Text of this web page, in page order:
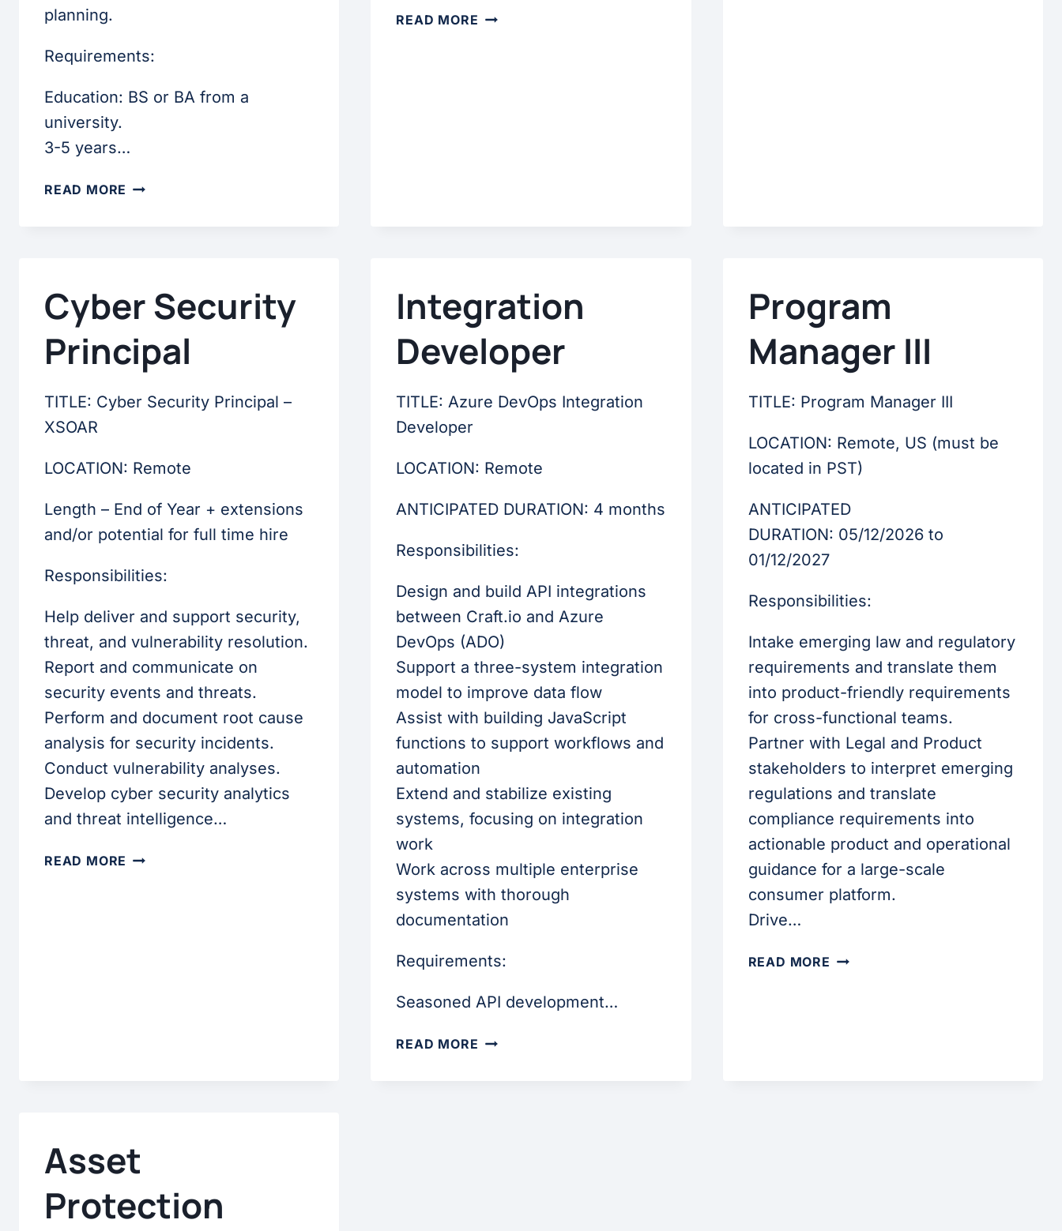
planning.
Requirements:
Education: BS or BA from a
university.
3-5 years…
READ MORE BUSINESS
READ MORE BUSINESS
Cyber Security
Principal
TITLE: Cyber Security Principal –
XSOAR
LOCATION: Remote
Length – End of Year + extensions
and/or potential for full time hire
Responsibilities:
Help deliver and support security,
threat, and vulnerability resolution.
Report and communicate on
security events and threats.
Perform and document root cause
analysis for security incidents.
Conduct vulnerability analyses.
Develop cyber security analytics
and threat intelligence…
READ MORE CYBER
Integration
Developer
TITLE: Azure DevOps Integration
Developer
LOCATION: Remote
ANTICIPATED DURATION: 4 months
Responsibilities:
Design and build API integrations
between Craft.io and Azure
DevOps (ADO)
Support a three-system integration
model to improve data flow
Assist with building JavaScript
functions to support workflows and
automation
Extend and stabilize existing
systems, focusing on integration
work
Work across multiple enterprise
systems with thorough
documentation
Requirements:
Seasoned API development…
READ MORE INTEGRATION
Program
Manager III
TITLE: Program Manager III
LOCATION: Remote, US (must be
located in PST)
ANTICIPATED
DURATION: 05/12/2026 to
01/12/2027
Responsibilities:
Intake emerging law and regulatory
requirements and translate them
into product-friendly requirements
for cross-functional teams.
Partner with Legal and Product
stakeholders to interpret emerging
regulations and translate
compliance requirements into
actionable product and operational
guidance for a large-scale
consumer platform.
Drive…
READ MORE PROGRAM
Asset
Protection